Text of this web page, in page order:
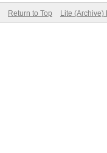
Return to Top Lite (Archive)